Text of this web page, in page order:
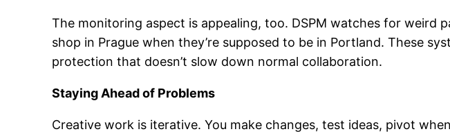
The monitoring aspect is appealing, too. DSPM watches for
shop in Prague when they’re supposed to be in Portland. These
protection that doesn’t slow down normal collaboration.
Staying Ahead of Problems
Creative work is iterative. You make changes, test ideas, pivot